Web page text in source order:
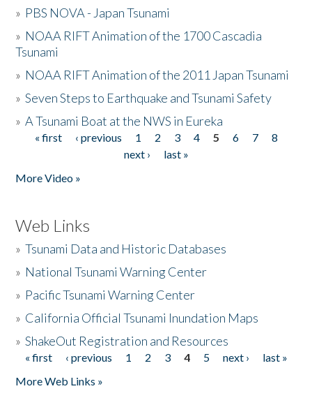
» PBS NOVA - Japan Tsunami
» NOAA RIFT Animation of the 1700 Cascadia
Tsunami
» NOAA RIFT Animation of the 2011 Japan Tsunami
»Seven Steps to Earthquake and Tsunami Safety
»A Tsunami Boat at the NWS in Eureka
Pages
« first ‹ previous 1 2 3 4 5 6 7
8
next ›
last »
More Video »
Web Links
»Tsunami Data and Historic Databases
» National Tsunami Warning Center
» Pacific Tsunami Warning Center
» California Official Tsunami Inundation Maps
»ShakeOut Registration and Resources
Pages
« first ‹ previous 1 2 3 4 5 next ›
last »
More Web Links »